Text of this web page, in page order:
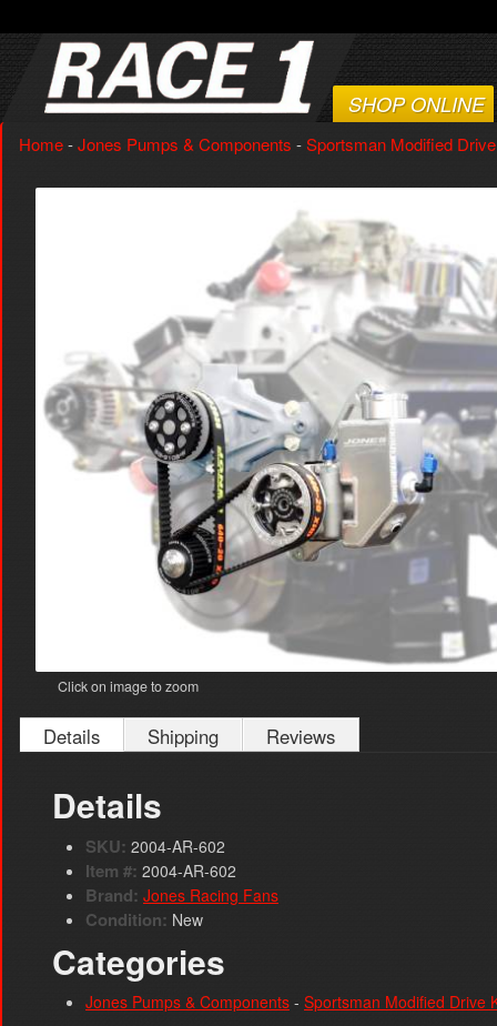
SHOP ONLINE
Home-Jones Pumps & Components -Sportsman Modified
Click on image to zoom
Details Shipping Reviews
Details
SKU: 2004-AR-602
Item #: 2004-AR-602
Brand: Jones Racing Fans
Condition: New
Categories
Jones Pumps & Components - Sportsman Modified Drive